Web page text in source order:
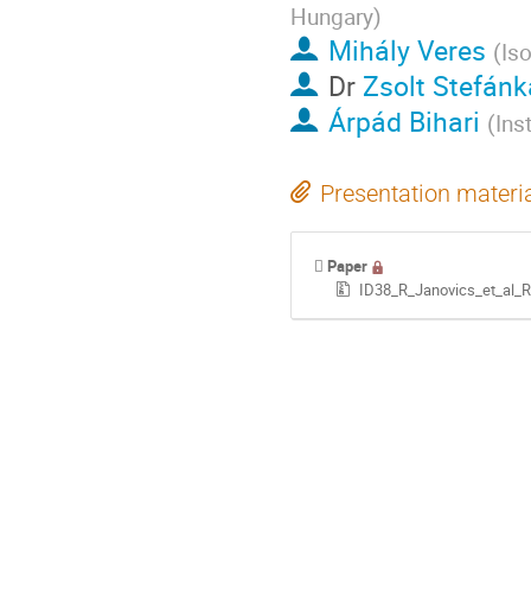
Hungary)
Mihály Veres (
Dr Zsolt
Árpád Bihari (
Presentation
Paper